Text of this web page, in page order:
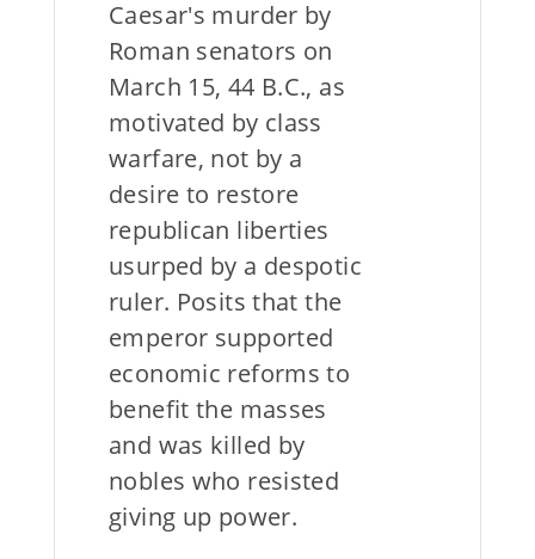
Caesar's murder by
Roman senators on
March 15, 44 B.C., as
motivated by class
warfare, not by a
desire to restore
republican liberties
usurped by a despotic
ruler. Posits that the
emperor supported
economic reforms to
benefit the masses
and was killed by
nobles who resisted
giving up power.